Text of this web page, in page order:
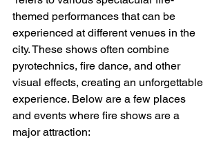
themed performances that can be
experienced at different venues in the
city. These shows often combine
pyrotechnics, fire dance, and other
visual effects, creating an unforgettable
experience. Below are a few places
and events where fire shows are a
major attraction: